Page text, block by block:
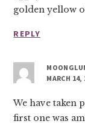
golden yellow
REPLY
MARCH 14,
We have taken
first one was